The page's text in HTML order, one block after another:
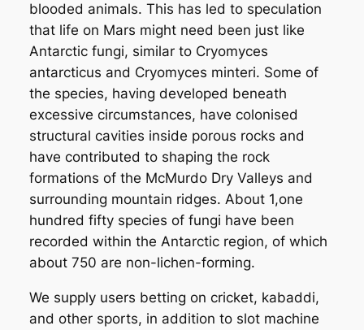
blooded animals. This has led to speculation
that life on Mars might need been just like
Antarctic fungi, similar to Cryomyces
antarcticus and Cryomyces minteri. Some of
the species, having developed beneath
excessive circumstances, have colonised
structural cavities inside porous rocks and
have contributed to shaping the rock
formations of the McMurdo Dry Valleys and
surrounding mountain ridges. About 1,one
hundred fifty species of fungi have been
recorded within the Antarctic region, of which
about 750 are non-lichen-forming.
We supply users betting on cricket, kabaddi,
and other sports, in addition to slot machine